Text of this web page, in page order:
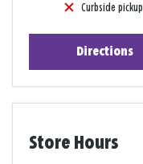
Curbside pickup
Directions
Store Hours